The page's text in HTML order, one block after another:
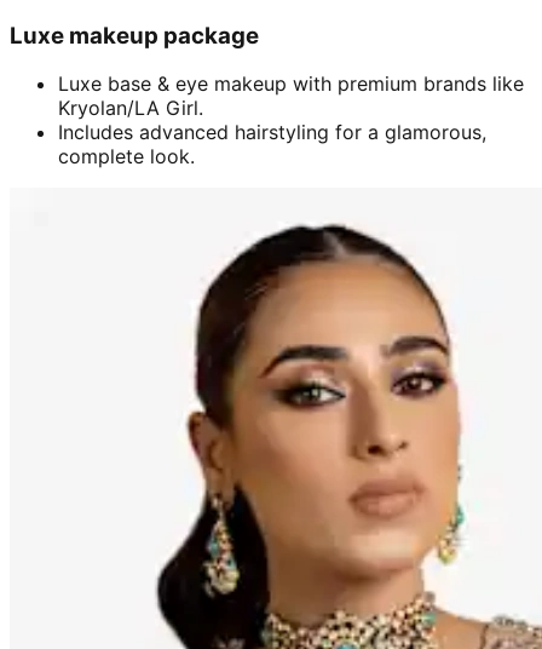
Luxe makeup package
Luxe base & eye makeup with premium brands like
Kryolan/LA Girl.
Includes advanced hairstyling for a glamorous,
complete look.